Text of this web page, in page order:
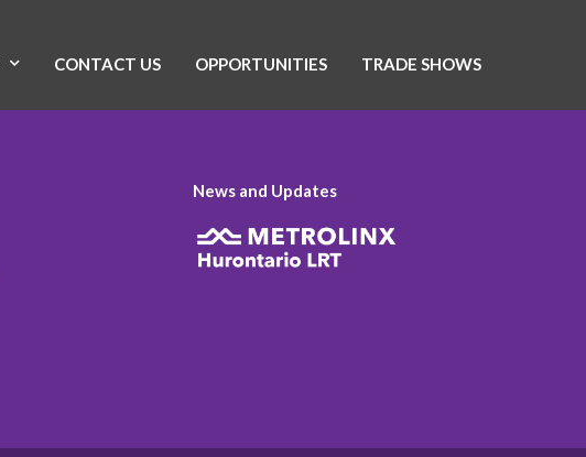
CONTACT US OPPORTUNITIES TRADE SHOWS
News and Updates